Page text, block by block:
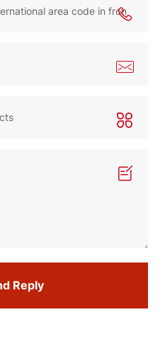
Reply